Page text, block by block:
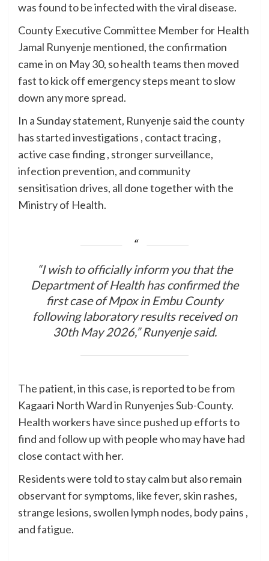
was found to be infected with the viral disease.
County Executive Committee Member for Health
Jamal Runyenje mentioned, the confirmation
came in on May 30, so health teams then moved
fast to kick off emergency steps meant to slow
down any more spread.
In a Sunday statement, Runyenje said the county
has started investigations , contact tracing ,
active case finding , stronger surveillance,
infection prevention, and community
sensitisation drives, all done together with the
Ministry of Health.
“I wish to officially inform you that the
Department of Health has confirmed the
first case of Mpox in Embu County
following laboratory results received on
30th May 2026,” Runyenje said.
The patient, in this case, is reported to be from
Kagaari North Ward in Runyenjes Sub-County.
Health workers have since pushed up efforts to
find and follow up with people who may have had
close contact with her.
Residents were told to stay calm but also remain
observant for symptoms, like fever, skin rashes,
strange lesions, swollen lymph nodes, body pains ,
and fatigue.